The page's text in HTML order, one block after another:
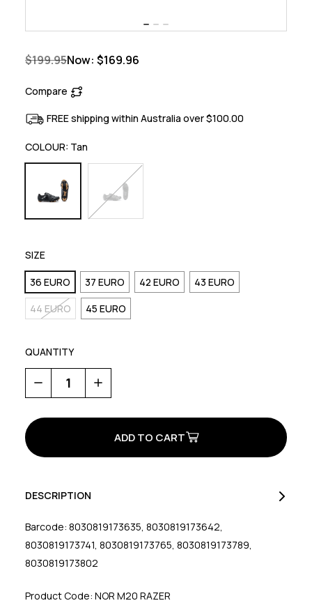
$199.95Now: $169.96
Compare
FREE shipping within Australia over $100.00
COLOUR: Tan
SIZE
36 EURO 37 EURO 42 EURO
43 EURO
44 EURO
45 EURO
QUANTITY
Decrease
Quantity
of
Razer
Increase
Quantity
of
Razer
DESCRIPTION
Barcode: 8030819173635, 8030819173642,
8030819173741, 8030819173765, 8030819173789,
8030819173802
Product Code: NOR M20 RAZER